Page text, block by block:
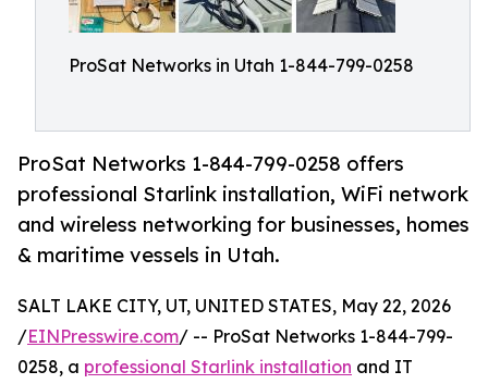
ProSat Networks in Utah 1-844-799-0258
ProSat Networks 1-844-799-0258 offers
professional Starlink installation, WiFi network
and wireless networking for businesses, homes
& maritime vessels in Utah.
SALT LAKE CITY, UT, UNITED STATES, May 22, 2026
/EINPresswire.com/ -- ProSat Networks 1-844-799-
0258, a professional Starlink installation and IT